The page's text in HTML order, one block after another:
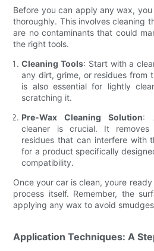
Before you can apply any wax,
thoroughly. This involves cleaning
are no contaminants that could
the right tools.
Cleaning Tools: Start with a
any dirt, grime, or residues from
is also essential for lightly
scratching it.
Pre-Wax Cleaning Solution:
cleaner is crucial. It
residues that can interfere with
for a product specifically
compatibility.
Once your car is clean, youre
process itself. Remember, the
applying any wax to avoid
Application Techniques: A